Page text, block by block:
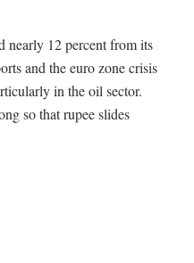
nearly 12 percent from its
and the euro zone crisis
in the oil sector.
so that rupee slides